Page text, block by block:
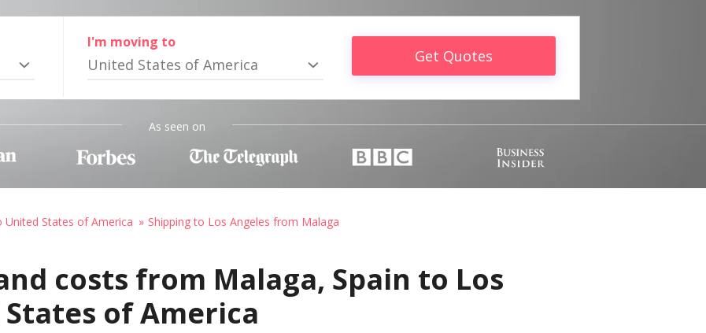
I'm moving to
United States of America Get Quotes
As seen on
United States of America Shipping to Los Angeles from Malaga
costs from Malaga, Spain to Los
of America